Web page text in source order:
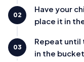
02
Have your
place it in
03
Repeat until
in the